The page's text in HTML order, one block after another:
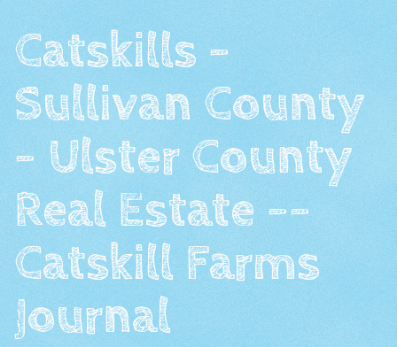
Catskills -
Sullivan County
- Ulster County
Real Estate --
Catskill Farms
Journal